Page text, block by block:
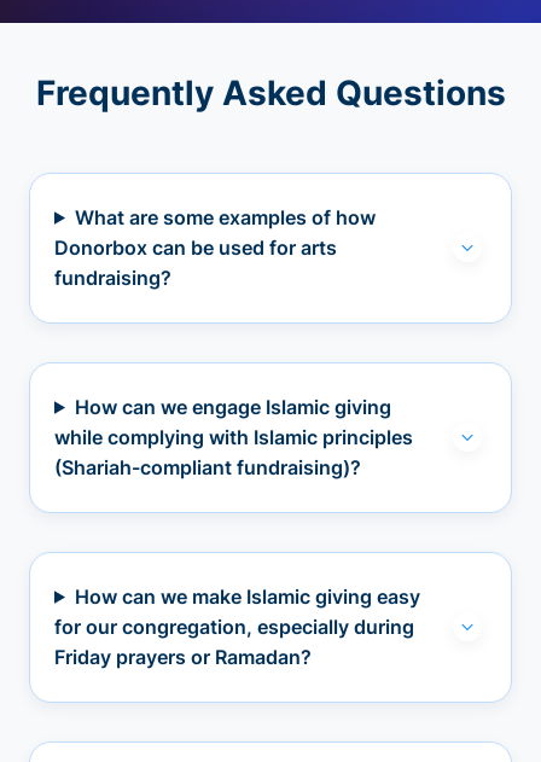
Frequently Asked Questions
What are some examples of how
Donorbox can be used for arts
fundraising?
How can we engage Islamic giving
while complying with Islamic principles
(Shariah-compliant fundraising)?
How can we make Islamic giving easy
for our congregation, especially during
Friday prayers or Ramadan?